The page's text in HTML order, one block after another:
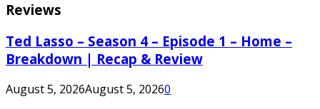
Reviews
Ted Lasso – Season 4 – Episode 1 – Home –
Breakdown | Recap & Review
August 5, 2026August 5, 20260